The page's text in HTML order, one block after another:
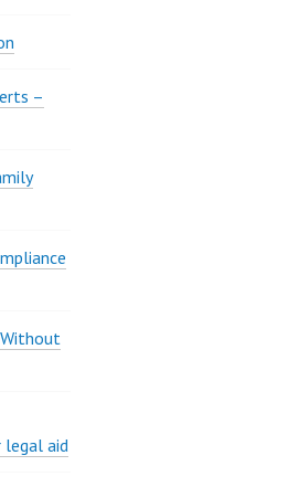
–
legal aid